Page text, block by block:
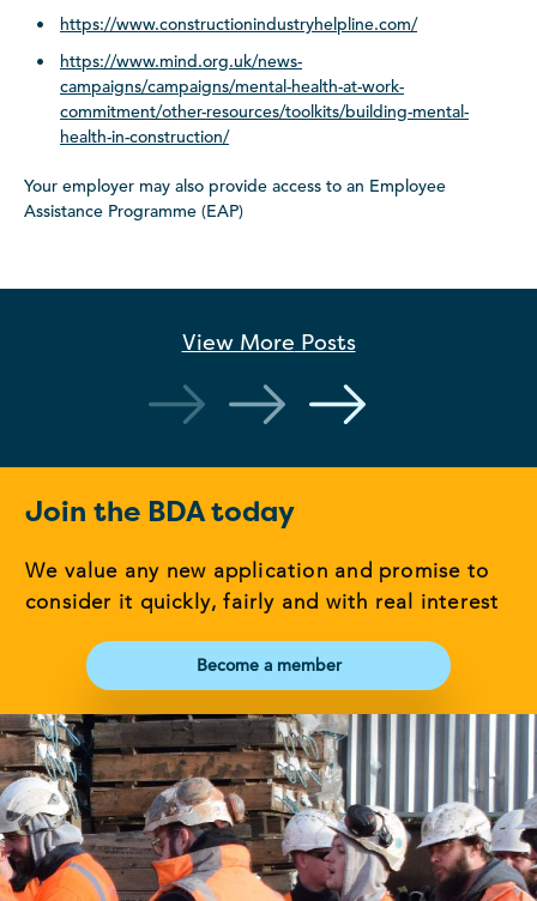
https://www.constructionindustryhelpline.com/
https://www.mind.org.uk/news-
campaigns/campaigns/mental-health-at-work-
commitment/other-resources/toolkits/building-mental-
health-in-construction/
Your employer may also provide access to an Employee
Assistance Programme (EAP)
View More Posts
Join the BDA today
We value any new application and promise to
consider it quickly, fairly and with real interest
Become a member